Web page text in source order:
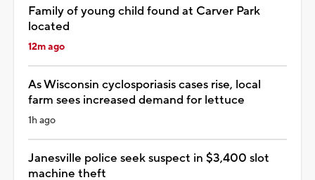
Family of young child found at Carver Park
located
12m ago
As Wisconsin cyclosporiasis cases rise, local
farm sees increased demand for lettuce
1h ago
Janesville police seek suspect in $3,400 slot
machine theft